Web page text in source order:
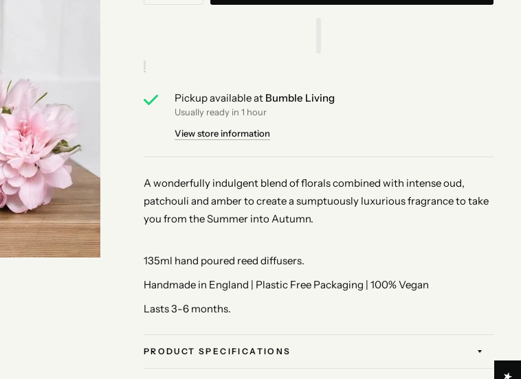
Pickup available at Bumble Living
Usually ready in 1 hour
View store information
A wonderfully indulgent blend of florals combined with intense oud,
patchouli and amber to create a sumptuously luxurious fragrance to take
you from the Summer into Autumn.
135ml hand poured reed diffusers.
Handmade in England | Plastic Free Packaging | 100% Vegan
Lasts 3-6 months.
PRODUCT SPECIFICATIONS